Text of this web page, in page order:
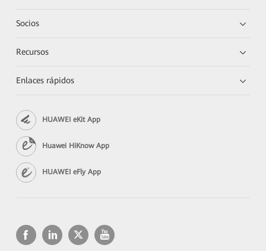
Socios
Recursos
Enlaces rápidos
HUAWEI eKit App
Huawei HiKnow App
HUAWEI eFly App